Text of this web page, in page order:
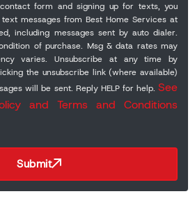
form and signing up for texts, you
messages from Best Home Services at
including messages sent by auto dialer.
of purchase. Msg & data rates may
varies. Unsubscribe at any time by
the unsubscribe link (where available)
will be sent. Reply HELP for help. See
and Terms and Conditions
Submit